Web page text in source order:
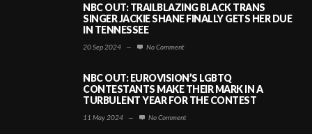
NBC OUT: TRAILBLAZING BLACK TRANS
SINGER JACKIE SHANE FINALLY GETS HER DUE
IN TENNESSEE
20 Sep 2024 — No Comment
NBC OUT: EUROVISION’S LGBTQ
CONTESTANTS MAKE THEIR MARK IN A
TURBULENT YEAR FOR THE CONTEST
11 May 2024 — No Comment